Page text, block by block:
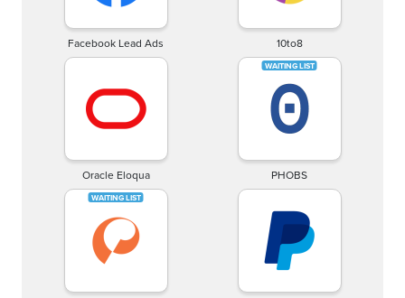
Facebook Lead Ads 10to8
Oracle Eloqua PHOBS